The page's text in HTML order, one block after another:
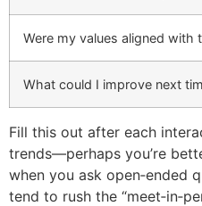
Were my values aligned with
What could I improve next
Fill this out after each
trends—perhaps you’re
when you ask open‑ended
tend to rush the